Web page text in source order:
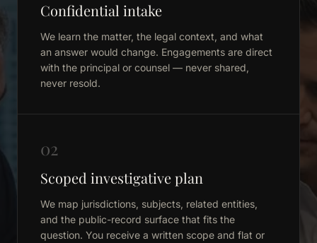
Confidential intake
We learn the matter, the legal context, and what
an answer would change. Engagements are direct
with the principal or counsel — never shared,
never resold.
02
Scoped investigative plan
We map jurisdictions, subjects, related entities,
and the public-record surface that fits the
question. You receive a written scope and flat or